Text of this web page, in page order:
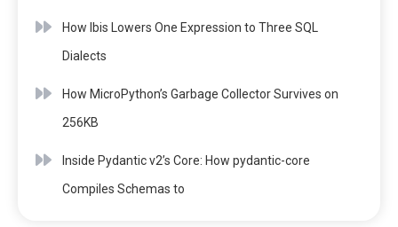
How Ibis Lowers One Expression to Three SQL
Dialects
How MicroPython’s Garbage Collector Survives on
256KB
Inside Pydantic v2’s Core: How pydantic-core
Compiles Schemas to